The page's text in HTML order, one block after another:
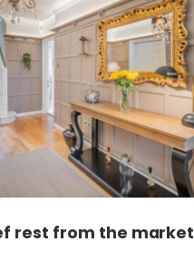
rest from the market